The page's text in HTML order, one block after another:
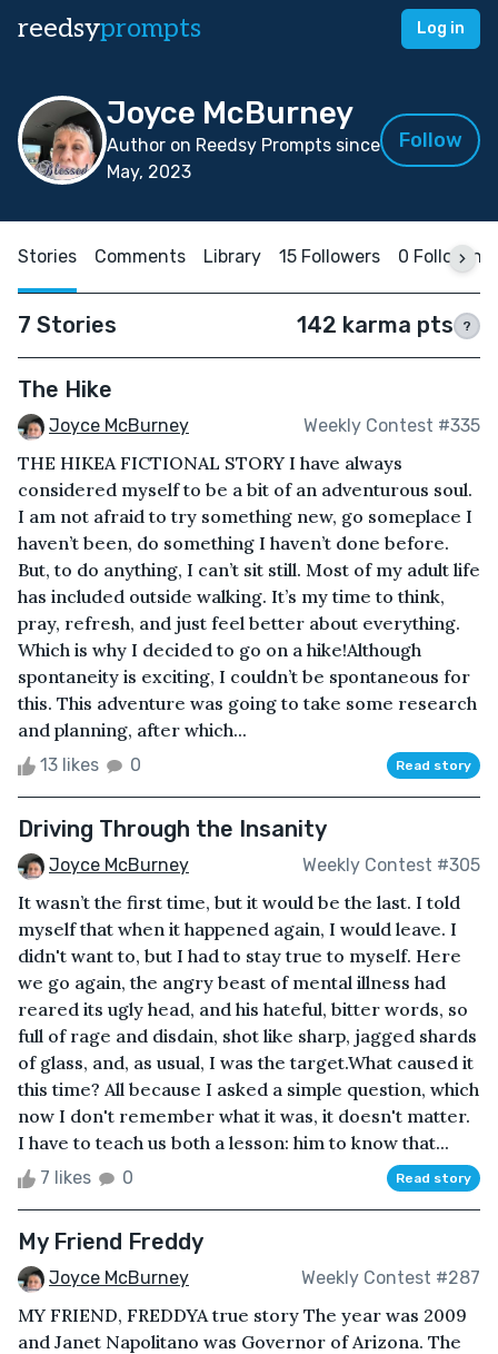
reedsyprompts Log in
Joyce McBurney
Author on Reedsy Prompts since
May, 2023
Follow
Stories Comments Library 15 Followers 0 Following
7 Stories 142 karma pts ?
The Hike
Joyce McBurney Weekly Contest #335
THE HIKEA FICTIONAL STORY I have always
considered myself to be a bit of an adventurous soul.
I am not afraid to try something new, go someplace I
haven’t been, do something I haven’t done before.
But, to do anything, I can’t sit still. Most of my adult life
has included outside walking. It’s my time to think,
pray, refresh, and just feel better about everything.
Which is why I decided to go on a hike!Although
spontaneity is exciting, I couldn’t be spontaneous for
this. This adventure was going to take some research
and planning, after which...
13 likes 0 Read story
Driving Through the Insanity
Joyce McBurney Weekly Contest #305
It wasn’t the first time, but it would be the last. I told
myself that when it happened again, I would leave. I
didn't want to, but I had to stay true to myself. Here
we go again, the angry beast of mental illness had
reared its ugly head, and his hateful, bitter words, so
full of rage and disdain, shot like sharp, jagged shards
of glass, and, as usual, I was the target.What caused it
this time? All because I asked a simple question, which
now I don't remember what it was, it doesn't matter.
I have to teach us both a lesson: him to know that...
7 likes 0 Read story
My Friend Freddy
Joyce McBurney Weekly Contest #287
MY FRIEND, FREDDYA true story The year was 2009
and Janet Napolitano was Governor of Arizona. The